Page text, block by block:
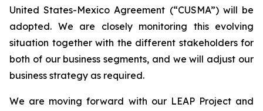
United States-Mexico Agreement (“CUSMA”) will be
adopted. We are closely monitoring this evolving
situation together with the different stakeholders for
both of our business segments, and we will adjust our
business strategy as required.
We are moving forward with our LEAP Project and